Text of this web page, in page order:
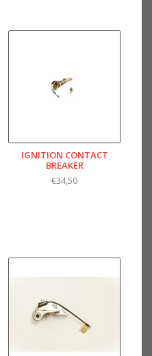
IGNITION CONTACT
BREAKER
€34,50